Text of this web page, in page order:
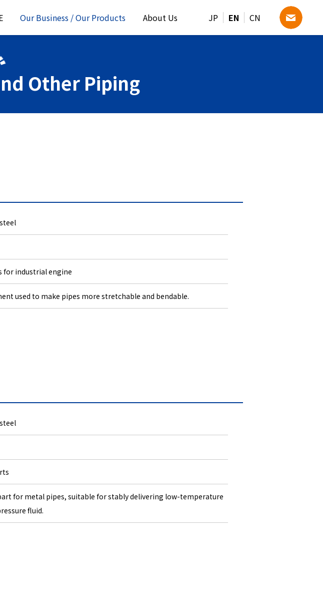
Our Business / Our Products About Us JP EN CN
Other Piping
for industrial engine
used to make pipes more stretchable and bendable.
for metal pipes, suitable for stably delivering low-temperature
fluid.